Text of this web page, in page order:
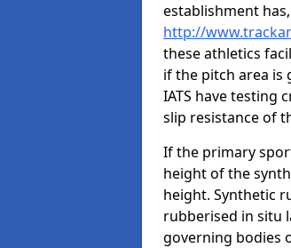
establishment
http://
these athletics
if the pitch area is
IATS have testing
slip resistance of
If the primary
height of the
height. Synthetic
rubberised in situ
governing bodies